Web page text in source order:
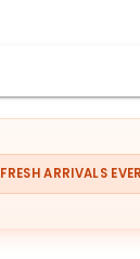
FRESH ARRIVALS